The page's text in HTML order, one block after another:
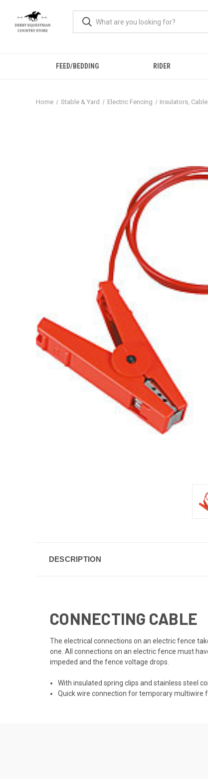
FEED/BEDDING RIDER
Home Stable & Yard Electric Fencing Insulators,
DESCRIPTION
CONNECTING CABLE
The electrical connections on an electric fence
one. All connections on an electric fence must
impeded and the fence voltage drops.
With insulated spring clips and stainless steel
Quick wire connection for temporary multiwire